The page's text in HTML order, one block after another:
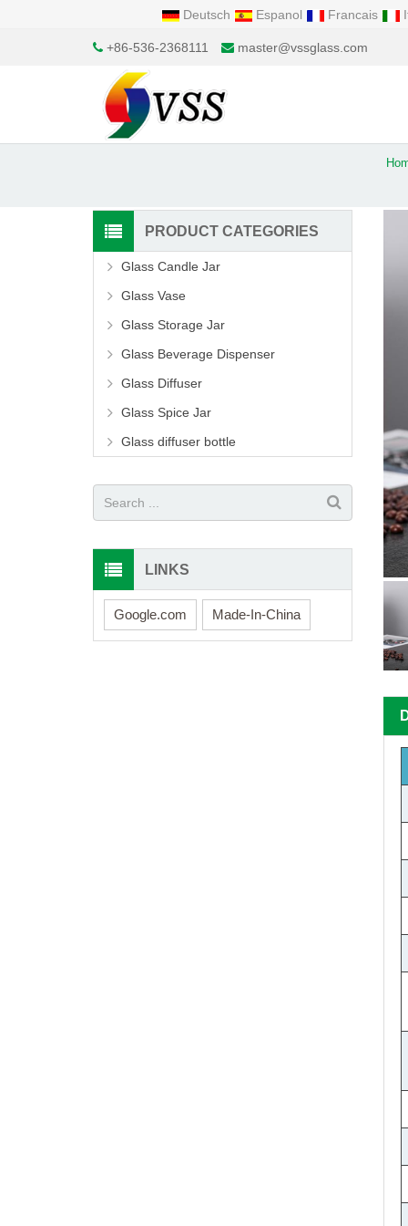
Deutsch Espanol Francais
+86-536-2368111 master@vssglass.com
PRODUCT CATEGORIES
Glass Candle Jar
Glass Vase
Glass Storage Jar
Glass Beverage Dispenser
Glass Diffuser
Glass Spice Jar
Glass diffuser bottle
LINKS
Google.com Made-In-China